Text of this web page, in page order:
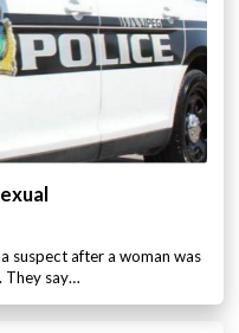
suspect after a woman was
They say…